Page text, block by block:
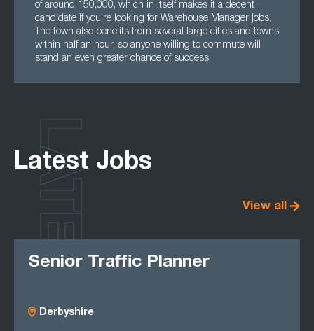
of around 150,000, which in itself makes it a decent
candidate if you’re looking for Warehouse Manager jobs.
The town also benefits from several large cities and towns
within half an hour, so anyone willing to commute will
stand an even greater chance of success.
Latest Jobs
View all
Senior Traffic Planner
Derbyshire
LATEST